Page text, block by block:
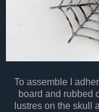
To assemble I
board and rubbed
lustres on the skull